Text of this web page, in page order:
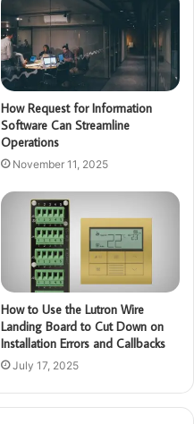
How Request for Information
Software Can Streamline
Operations
November 11, 2025
How to Use the Lutron Wire
Landing Board to Cut Down on
Installation Errors and Callbacks
July 17, 2025